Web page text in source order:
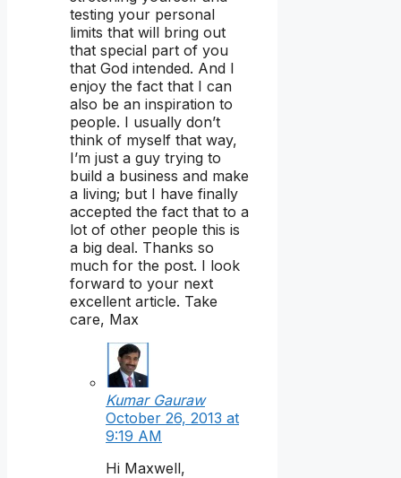
testing your personal
limits that will bring out
that special part of you
that God intended. And I
enjoy the fact that I can
also be an inspiration to
people. I usually don’t
think of myself that way,
I’m just a guy trying to
build a business and make
a living; but I have finally
accepted the fact that to a
lot of other people this is
a big deal. Thanks so
much for the post. I look
forward to your next
excellent article. Take
care, Max
Kumar Gauraw
October 26, 2013 at
9:19 AM
Hi Maxwell,